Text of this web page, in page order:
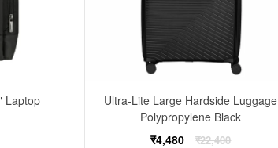
Laptop
Ultra-Lite Large Hardside Luggage
Polypropylene Black
Regular
₹4,480 ₹22,400